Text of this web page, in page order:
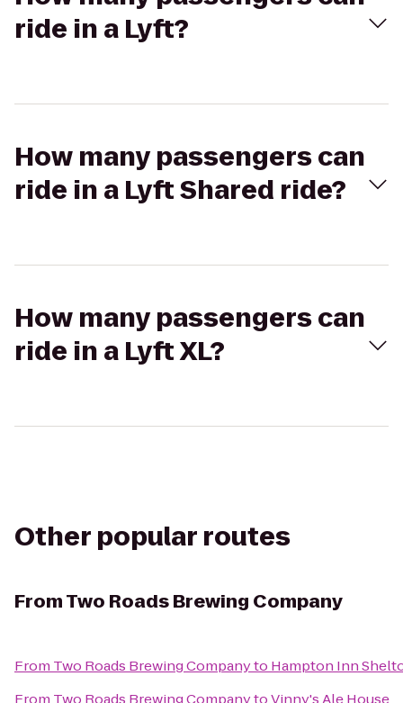
ride in a Lyft?
How many passengers can
ride in a Lyft Shared ride?
How many passengers can
ride in a Lyft XL?
Other popular routes
FromTwo Roads Brewing Company
From Two Roads Brewing Companyto Hampton Inn
From Two Roads Brewing CompanytoVinny's Ale House